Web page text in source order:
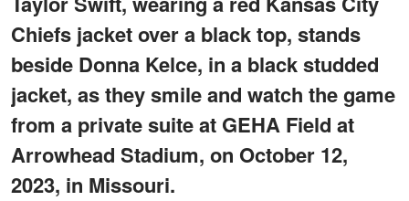
Chiefs jacket over a black top, stands
beside Donna Kelce, in a black studded
jacket, as they smile and watch the game
from a private suite at GEHA Field at
Arrowhead Stadium, on October 12,
2023, in Missouri.